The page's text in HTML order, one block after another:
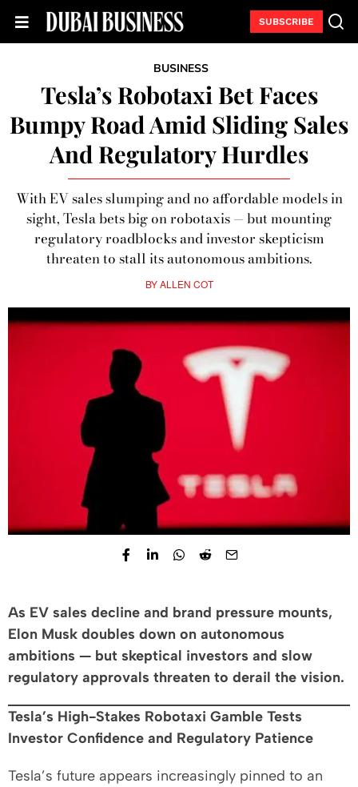
SUBSCRIBE
BUSINESS
Tesla’s Robotaxi Bet Faces
Bumpy Road Amid Sliding Sales
And Regulatory Hurdles
With EV sales slumping and no affordable models in
sight, Tesla bets big on robotaxis — but mounting
regulatory roadblocks and investor skepticism
threaten to stall its autonomous ambitions.
BYALLEN COT
As EV sales decline and brand pressure mounts,
Elon Musk doubles down on autonomous
ambitions — but skeptical investors and slow
regulatory approvals threaten to derail the vision.
Tesla’s High-Stakes Robotaxi Gamble Tests
Investor Confidence and Regulatory Patience
Tesla’s future appears increasingly pinned to an